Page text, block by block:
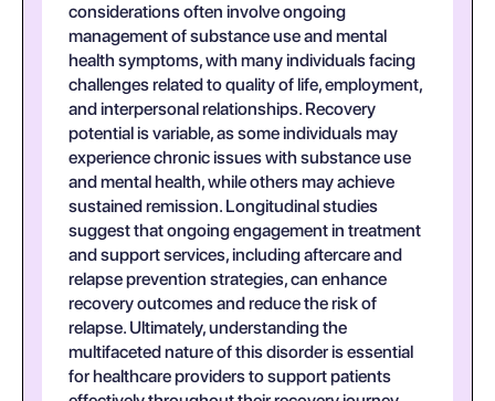
considerations often involve ongoing
management of substance use and mental
health symptoms, with many individuals facing
challenges related to quality of life, employment,
and interpersonal relationships. Recovery
potential is variable, as some individuals may
experience chronic issues with substance use
and mental health, while others may achieve
sustained remission. Longitudinal studies
suggest that ongoing engagement in treatment
and support services, including aftercare and
relapse prevention strategies, can enhance
recovery outcomes and reduce the risk of
relapse. Ultimately, understanding the
multifaceted nature of this disorder is essential
for healthcare providers to support patients